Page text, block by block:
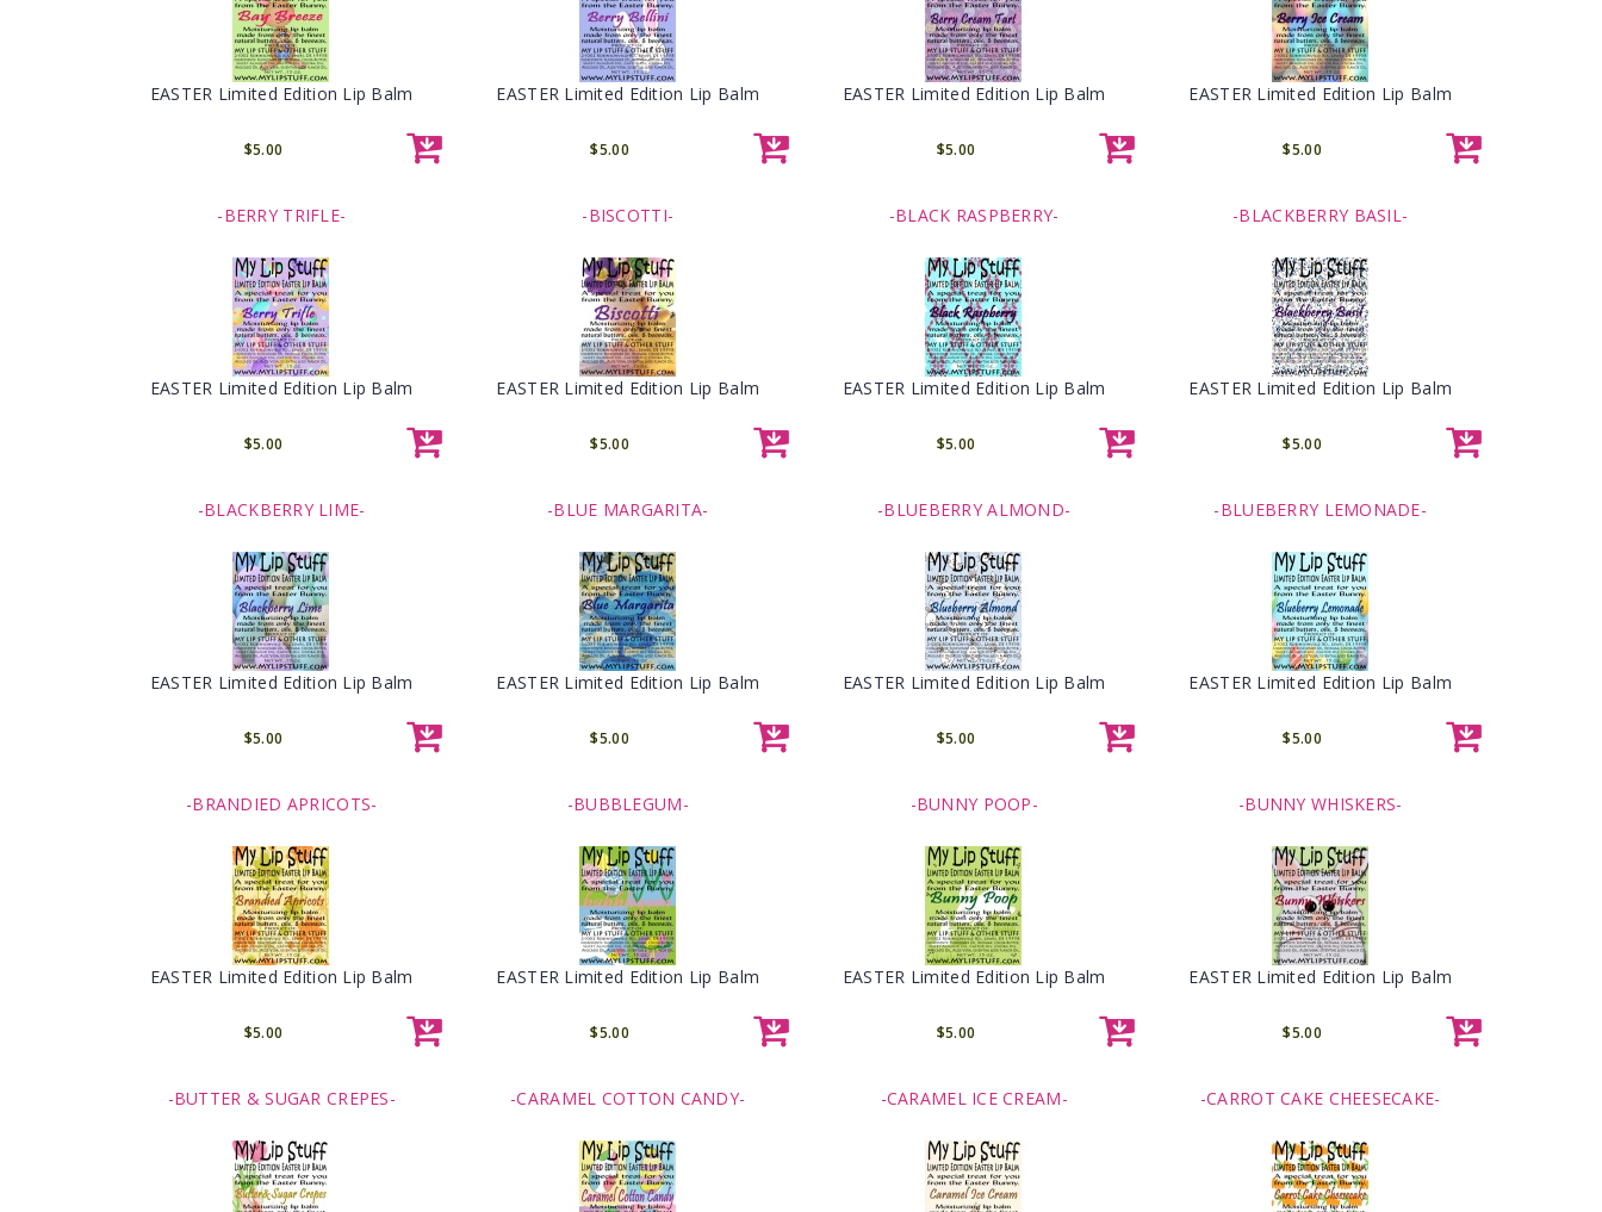
EASTER Limited Edition Lip Balm
$5.00
EASTER Limited Edition Lip Balm
$5.00
EASTER Limited Edition Lip Balm
$5.00
EASTER Limited Edition Lip Balm
$5.00
-BERRY TRIFLE-
EASTER Limited Edition Lip Balm
$5.00
-BISCOTTI-
EASTER Limited Edition Lip Balm
$5.00
-BLACK RASPBERRY-
EASTER Limited Edition Lip Balm
$5.00
-BLACKBERRY BASIL-
EASTER Limited Edition Lip Balm
$5.00
-BLACKBERRY LIME-
EASTER Limited Edition Lip Balm
$5.00
-BLUE MARGARITA-
EASTER Limited Edition Lip Balm
$5.00
-BLUEBERRY ALMOND-
EASTER Limited Edition Lip Balm
$5.00
-BLUEBERRY LEMONADE-
EASTER Limited Edition Lip Balm
$5.00
-BRANDIED APRICOTS-
EASTER Limited Edition Lip Balm
$5.00
-BUBBLEGUM-
EASTER Limited Edition Lip Balm
$5.00
-BUNNY POOP-
EASTER Limited Edition Lip Balm
$5.00
-BUNNY WHISKERS-
EASTER Limited Edition Lip Balm
$5.00
-BUTTER & SUGAR CREPES- -CARAMEL COTTON CANDY- -CARAMEL ICE CREAM- -CARROT CAKE CHEESECAKE-